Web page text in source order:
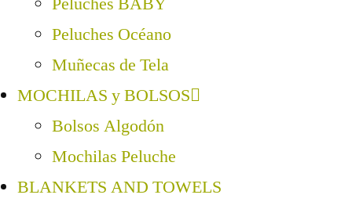
Peluches Océano
Muñecas de Tela
MOCHILAS y BOLSOS
Bolsos Algodón
Mochilas Peluche
BLANKETS AND TOWELS